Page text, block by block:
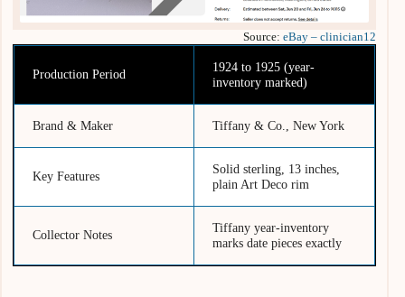
Source:eBay – clinician12
Production Period
1924 to 1925 (year-
inventory marked)
Brand & Maker Tiffany & Co., New York
Key Features
Solid sterling, 13 inches,
plain Art Deco rim
Collector Notes
Tiffany year-inventory
marks date pieces exactly